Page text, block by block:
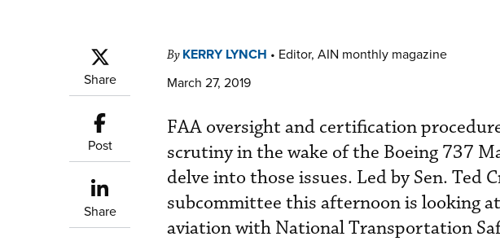
Share
Post
Share
By KERRY LYNCH • Editor, AIN monthly magazine
March 27, 2019
FAA oversight and certification
scrutiny in the wake of the Boeing 737
delve into those issues. Led by Sen. Ted
subcommittee this afternoon is looking
aviation with National Transportation